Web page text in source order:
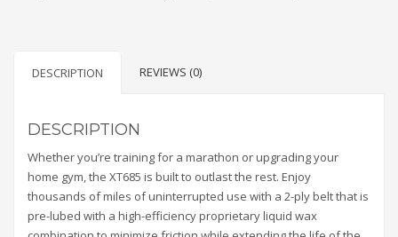
DESCRIPTION REVIEWS (0)
DESCRIPTION
Whether you’re training for a marathon or upgrading your
home gym, the XT685 is built to outlast the rest. Enjoy
thousands of miles of uninterrupted use with a 2-ply belt that is
pre-lubed with a high-efficiency proprietary liquid wax